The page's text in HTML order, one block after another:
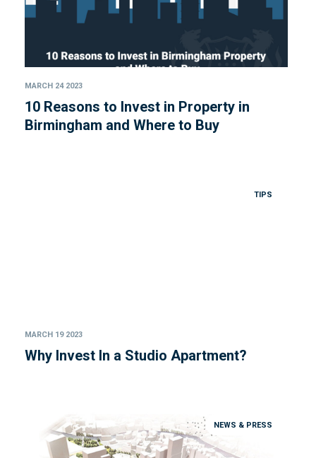
MARCH 24 2023
10 Reasons to Invest in Property in
Birmingham and Where to Buy
TIPS
MARCH 19 2023
Why Invest In a Studio Apartment?
NEWS & PRESS